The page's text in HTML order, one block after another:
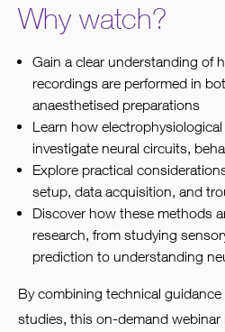
Why watch?
Gain a clear understanding of
recordings are performed in
anaesthetised preparations
Learn how
investigate neural circuits,
Explore practical
setup, data acquisition, and
Discover how these methods
research, from studying
prediction to understanding
By combining technical
studies, this on-demand